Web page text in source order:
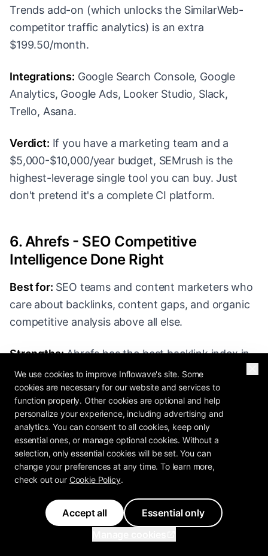
Trends add-on (which unlocks the SimilarWeb-
competitor traffic analytics) is an extra
$199.50/month.
Integrations: Google Search Console, Google
Analytics, Google Ads, Looker Studio, Slack,
Trello, Asana.
Verdict: If you have a marketing team and a
$5,000-$10,000/year budget, SEMrush is the
highest-leverage single tool you can buy. Just
don't pretend it's a complete CI platform.
6. Ahrefs - SEO Competitive
Intelligence Done Right
Best for: SEO teams and content marketers who
care about backlinks, content gaps, and organic
competitive analysis above all else.
Strengths:Ahrefs has the best backlink index in
the industry. Site Explorer gives you any
competitor's organic traffic estimate, top-ranking
pages, top backlinks, anchor text distribution,
and referring domain growth over time. Content
Gap analysis lets you find keywords your
competitors rank for that you don't - this is,
frankly, the single most useful competitive feature
SEMrush's. Their data refresh cadence is fast.
Ahrefs is narrower than SEMrush.
We use cookies to improve Inflowave's site. Some
cookies are necessary for our website and services to
function properly. Other cookies are optional and help
personalize your experience, including advertising and
analytics. You can consent to all cookies, keep only
essential ones, or manage optional cookies. Without a
selection, only essential cookies will be set. You can
change your preferences at any time. To learn more,
check out our Cookie Policy.
Accept all
Essential only